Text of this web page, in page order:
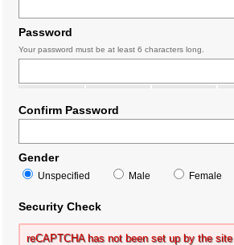
Password
Your password must be at least 6 characters long.
Confirm Password
Gender
Unspecified Male Female
Security Check
reCAPTCHA has not been set up by the